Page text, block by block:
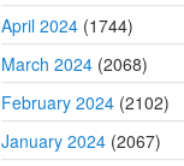
April 2024 (1744)
March 2024 (2068)
February 2024 (2102)
January 2024 (2067)